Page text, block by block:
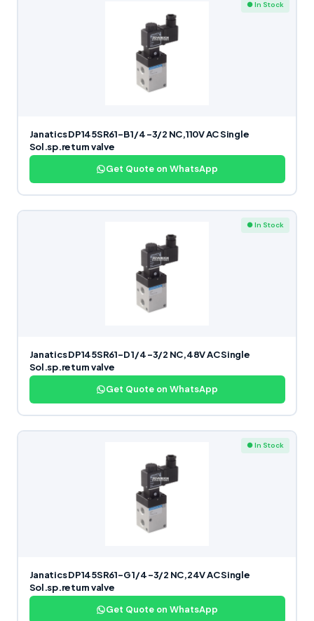
● In Stock
Janatics DP145SR61-B 1/4 -3/2 NC,110V AC Single
Sol.sp.return valve
Get Quote on WhatsApp
● In Stock
Janatics DP145SR61-D 1/4 -3/2 NC,48V AC Single
Sol.sp.return valve
Get Quote on WhatsApp
● In Stock
Janatics DP145SR61-G 1/4 -3/2 NC,24V AC Single
Sol.sp.return valve
Get Quote on WhatsApp